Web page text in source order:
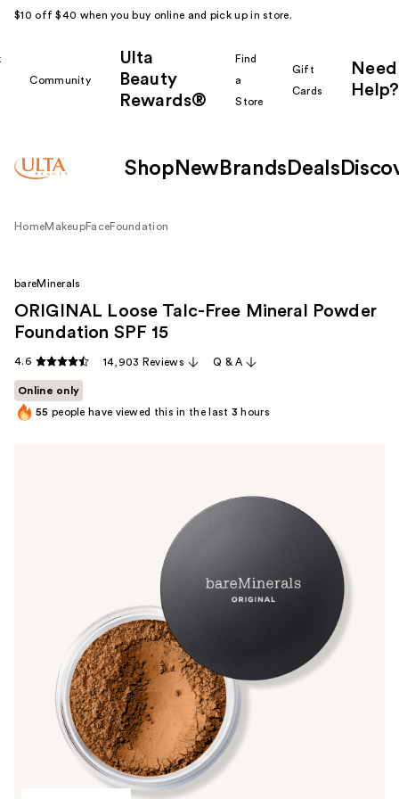
$10 off $40 when you buy online and pick up in store.
Community
Ulta
Beauty
Rewards®
Find
a
Store
Gift
Cards
Need
Help?
Shop New Brands Deals
HomeMakeupFaceFoundation
bareMinerals
ORIGINAL Loose Talc-Free Mineral Powder
Foundation SPF 15
4.6 14,903 Reviews Q & A
Online only
55 people have viewed this in the last 3 hours